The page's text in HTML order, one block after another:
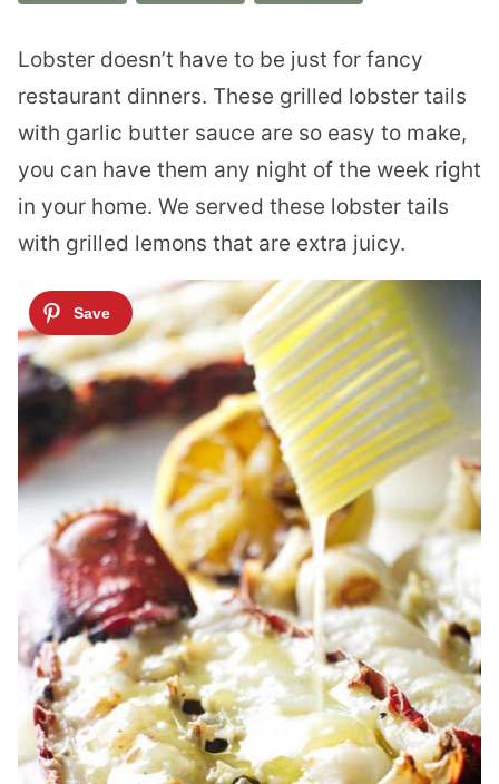
Lobster doesn’t have to be just for fancy
restaurant dinners. These grilled lobster tails
with garlic butter sauce are so easy to make,
you can have them any night of the week right
in your home. We served these lobster tails
with grilled lemons that are extra juicy.